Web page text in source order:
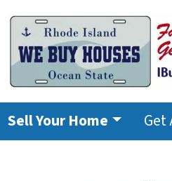
Sell Your Home Get